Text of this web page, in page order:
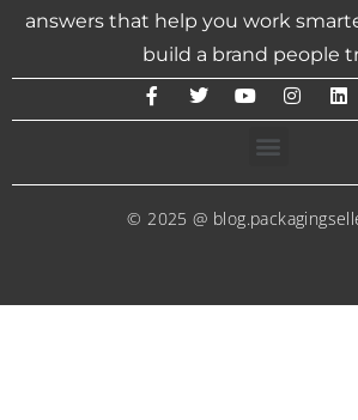
answers that help you work
build a brand people
© 2025 @